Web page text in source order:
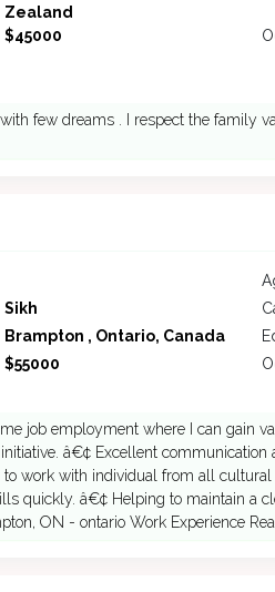
Zealand
$45000
few dreams . I respect the family
Sikh
Brampton , Ontario, Canada
$55000
job employment where I can gain
â€¢ Excellent
work with individual from all
quickly. â€¢ Helping to maintain a
ON - ontario Work Experience